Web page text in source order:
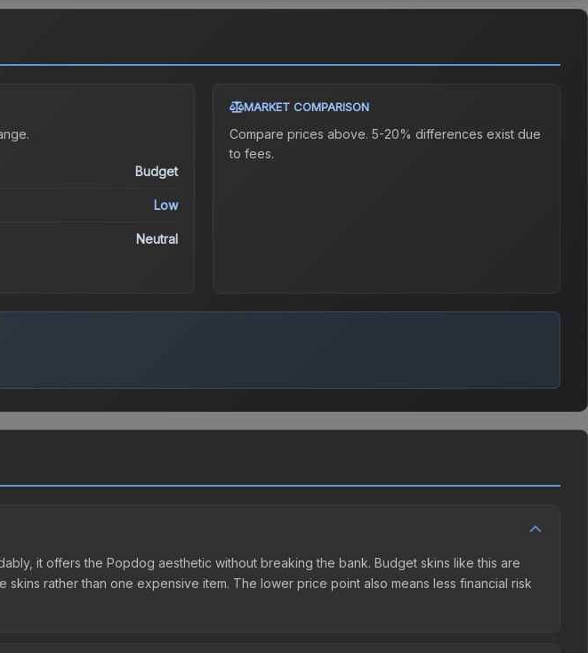
.
Budget
Low
Neutral
MARKET COMPARISON
Compare prices above. 5-20% differences exist due
to fees.
it offers the Popdog aesthetic without breaking the bank. Budget skins like this are
rather than one expensive item. The lower price point also means less financial risk